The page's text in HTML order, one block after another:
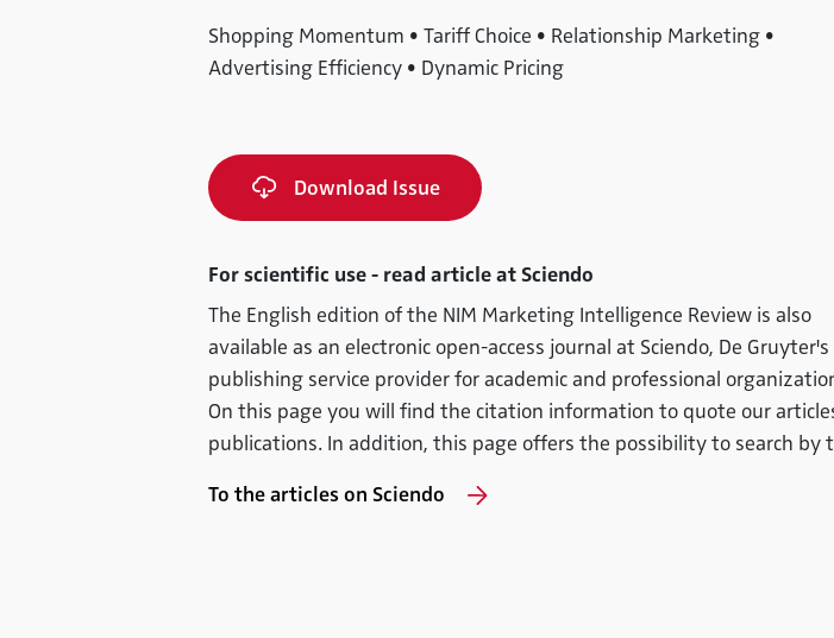
Shopping Momentum • Tariff Choice • Relationship Marketing •
Advertising Efficiency • Dynamic Pricing
Download Issue
For scientific use - read article at Sciendo
The English edition of the NIM Marketing Intelligence Review is also
available as an electronic open-access journal at Sciendo, De Gruyter's
publishing service provider for academic and professional
On this page you will find the citation information to quote our
publications. In addition, this page offers the possibility to search by
To the articles on Sciendo